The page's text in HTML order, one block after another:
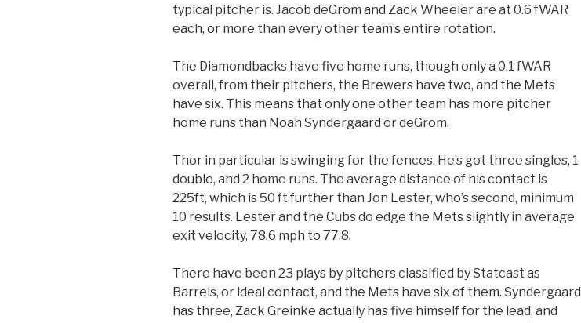
typical pitcher is. Jacob deGrom and Zack Wheeler are at 0.6 fWAR
each, or more than every other team’s entire rotation.
The Diamondbacks have five home runs, though only a 0.1 fWAR
overall, from their pitchers, the Brewers have two, and the Mets
have six. This means that only one other team has more pitcher
home runs than Noah Syndergaard or deGrom.
Thor in particular is swinging for the fences. He’s got three singles, 1
double, and 2 home runs. The average distance of his contact is
225ft, which is 50 ft further than Jon Lester, who’s second, minimum
10 results. Lester and the Cubs do edge the Mets slightly in average
exit velocity, 78.6 mph to 77.8.
There have been 23 plays by pitchers classified by Statcast as
Barrels, or ideal contact, and the Mets have six of them. Syndergaard
has three, Zack Greinke actually has five himself for the lead, and